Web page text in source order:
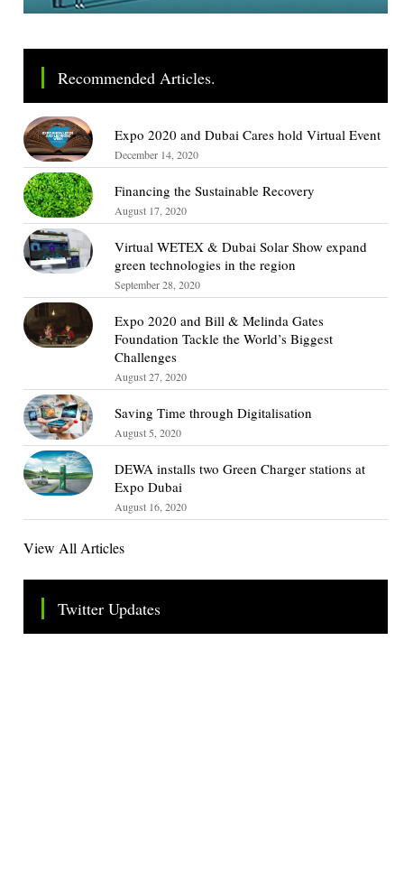
Recommended Articles.
Expo 2020 and Dubai Cares hold Virtual Event
December 14, 2020
Financing the Sustainable Recovery
August 17, 2020
Virtual WETEX & Dubai Solar Show expand
green technologies in the region
September 28, 2020
Expo 2020 and Bill & Melinda Gates
Foundation Tackle the World’s Biggest
Challenges
August 27, 2020
Saving Time through Digitalisation
August 5, 2020
DEWA installs two Green Charger stations at
Expo Dubai
August 16, 2020
View All Articles
Twitter Updates
Tweets by TheSMEOfficial